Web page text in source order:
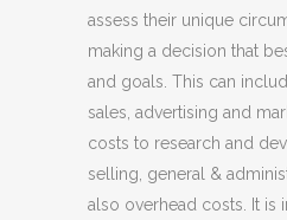
assess their unique
making a decision that
and goals. This can
sales, advertising and
costs to research and
selling, general &
also overhead costs. It is